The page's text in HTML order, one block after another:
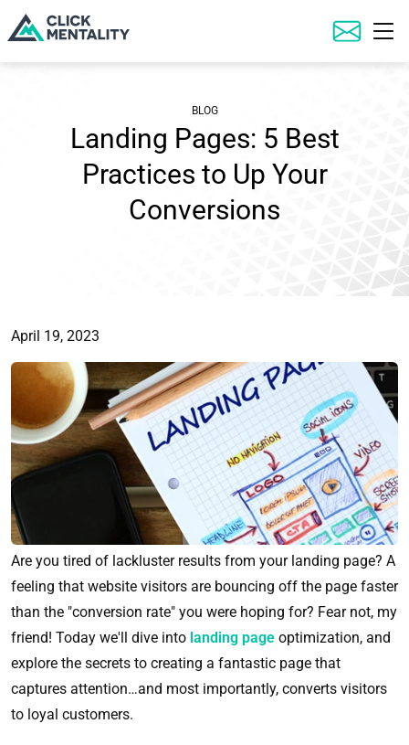
Are you tired of lackluster results from your landing page? A
feeling that website visitors are bouncing off the page faster
than the "conversion rate" you were hoping for? Fear not, my
friend! Today we'll dive into landing page optimization, and
explore the secrets to creating a fantastic page that
captures attention…and most importantly, converts visitors
to loyal customers.